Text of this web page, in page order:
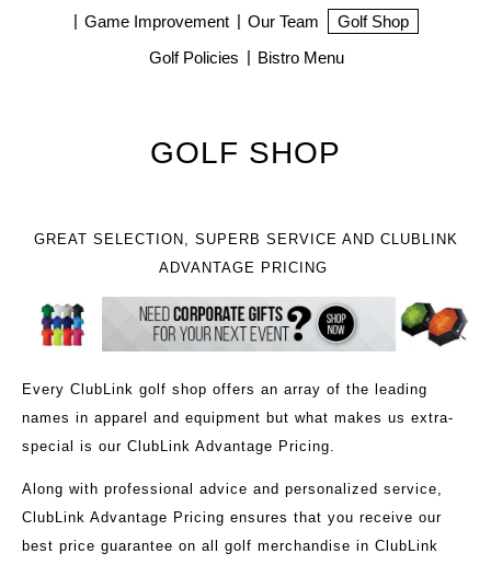
Game Improvement
Our Team
Golf Shop
Golf Policies
Bistro Menu
GOLF SHOP
GREAT SELECTION, SUPERB SERVICE AND CLUBLINK
ADVANTAGE PRICING
Every ClubLink golf shop offers an array of the leading
names in apparel and equipment but what makes us extra-
special is our ClubLink Advantage Pricing.
Along with professional advice and personalized service,
ClubLink Advantage Pricing ensures that you receive our
best price guarantee on all golf merchandise in ClubLink